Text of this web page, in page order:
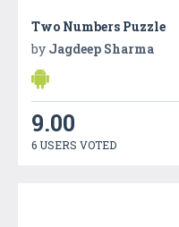
Two Numbers Puzzle
by Jagdeep Sharma
9.00
6 USERS VOTED